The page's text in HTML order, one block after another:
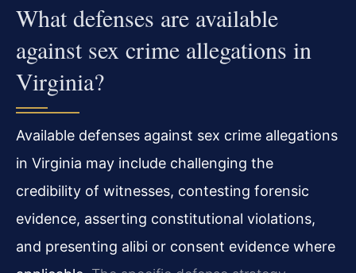
What defenses are available
against sex crime allegations in
Virginia?
Available defenses against sex crime allegations
in Virginia may include challenging the
credibility of witnesses, contesting forensic
evidence, asserting constitutional violations,
and presenting alibi or consent evidence where